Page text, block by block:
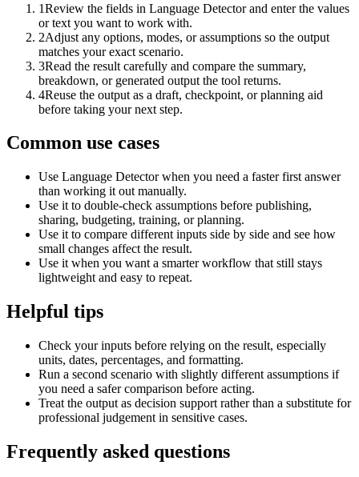
1Review the fields in Language Detector and enter the values
or text you want to work with.
2Adjust any options, modes, or assumptions so the output
matches your exact scenario.
3Read the result carefully and compare the summary,
breakdown, or generated output the tool returns.
4Reuse the output as a draft, checkpoint, or planning aid
before taking your next step.
Common use cases
Use Language Detector when you need a faster first answer
than working it out manually.
Use it to double-check assumptions before publishing,
sharing, budgeting, training, or planning.
Use it to compare different inputs side by side and see how
small changes affect the result.
Use it when you want a smarter workflow that still stays
lightweight and easy to repeat.
Helpful tips
Check your inputs before relying on the result, especially
units, dates, percentages, and formatting.
Run a second scenario with slightly different assumptions if
you need a safer comparison before acting.
Treat the output as decision support rather than a substitute for
professional judgement in sensitive cases.
Frequently asked questions